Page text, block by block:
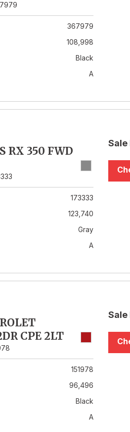
367979
108,998
Black
A
RX 350 FWD
173333
123,740
Gray
A
Sale
CPE 2LT
151978
96,496
Black
A
Sale